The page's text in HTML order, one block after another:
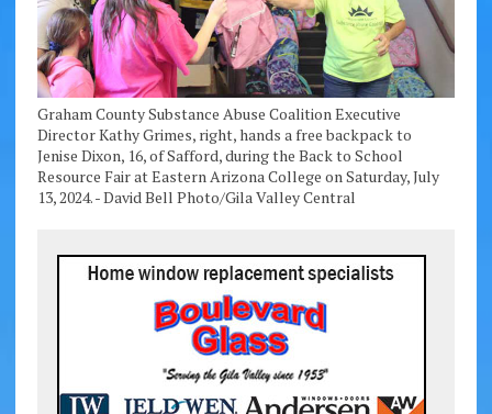
Graham County Substance Abuse Coalition Executive
Director Kathy Grimes, right, hands a free backpack to
Jenise Dixon, 16, of Safford, during the Back to School
Resource Fair at Eastern Arizona College on Saturday, July
13, 2024. - David Bell Photo/Gila Valley Central